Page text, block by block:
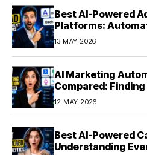
Best AI-Powered
Platforms:
Optimization in 2026
13 MAY 2026
AI Marketing
Compared:
12 MAY 2026
Best AI-Powered
Understanding